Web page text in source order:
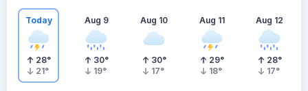
Today
28°
21°
Aug 9
30°
19°
Aug 10
30°
17°
Aug 11
29°
18°
Aug 12
28°
17°